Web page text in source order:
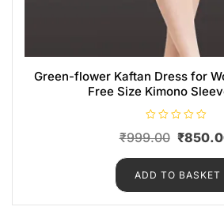
Green-flower Kaftan Dress for
Free Size Kimono
a
e
0
u
t
₹999.00 ₹
ADD TO BASKET